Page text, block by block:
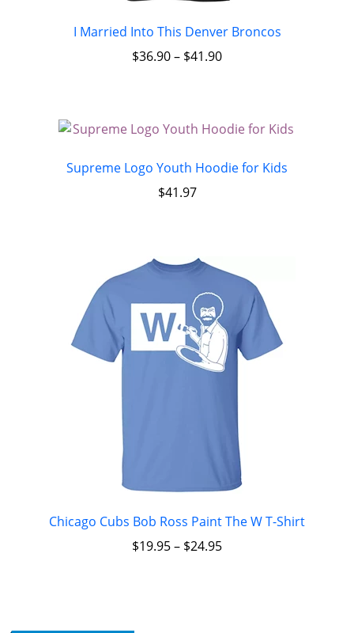
I Married Into This Denver Broncos
$36.90– $41.90
Supreme Logo Youth Hoodie for Kids
$41.97
Chicago Cubs Bob Ross Paint The W T-Shirt
$19.95– $24.95